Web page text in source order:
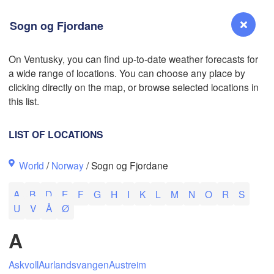
Sogn og Fjordane
On Ventusky, you can find up-to-date weather forecasts for
a wide range of locations. You can choose any place by
clicking directly on the map, or browse selected locations in
this list.
LIST OF LOCATIONS
World /Norway/ Sogn og Fjordane
A B D E F G H I K L M N O R
S
U
V Å Ø
A
AskvollAurlandsvangenAustreim
Los Angeles
Las Vegas
Reno
CALIFORNIA